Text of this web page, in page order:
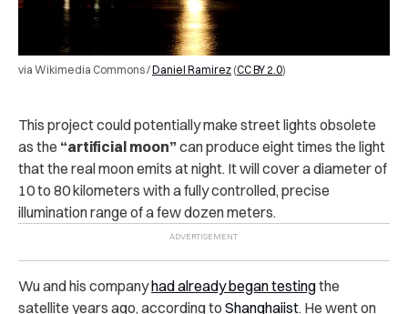
via Wikimedia Commons /Daniel Ramirez (CC BY 2.0)
This project could potentially make street lights obsolete
as the “artificial moon” can produce eight times the light
that the real moon emits at night. It will cover a diameter of
10 to 80 kilometers with a fully controlled, precise
illumination range of a few dozen meters.
Wu and his companyhad already began testingthe
satellite years ago, according to Shanghaiist. He went on